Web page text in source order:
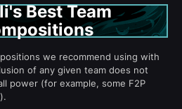
Best Team
we recommend using with
of any given team does not
power (for example, some F2P